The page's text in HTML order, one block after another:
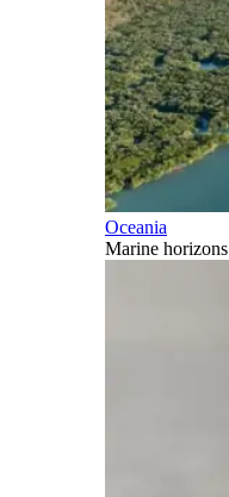
Oceania
Marine horizons